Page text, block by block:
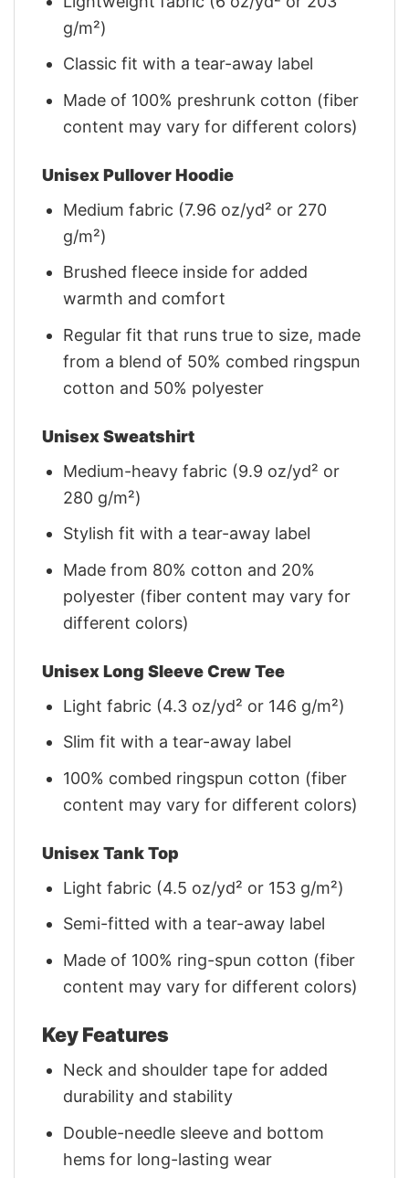
g/m²)
Classic fit with a tear-away label
Made of 100% preshrunk cotton (fiber
content may vary for different colors)
Unisex Pullover Hoodie
Medium fabric (7.96 oz/yd² or 270
g/m²)
Brushed fleece inside for added
warmth and comfort
Regular fit that runs true to size, made
from a blend of 50% combed ringspun
cotton and 50% polyester
Unisex Sweatshirt
Medium-heavy fabric (9.9 oz/yd² or
280 g/m²)
Stylish fit with a tear-away label
Made from 80% cotton and 20%
polyester (fiber content may vary for
different colors)
Unisex Long Sleeve Crew Tee
Light fabric (4.3 oz/yd² or 146 g/m²)
Slim fit with a tear-away label
100% combed ringspun cotton (fiber
content may vary for different colors)
Unisex Tank Top
Light fabric (4.5 oz/yd² or 153 g/m²)
Semi-fitted with a tear-away label
Made of 100% ring-spun cotton (fiber
content may vary for different colors)
Key Features
Neck and shoulder tape for added
durability and stability
Double-needle sleeve and bottom
hems for long-lasting wear